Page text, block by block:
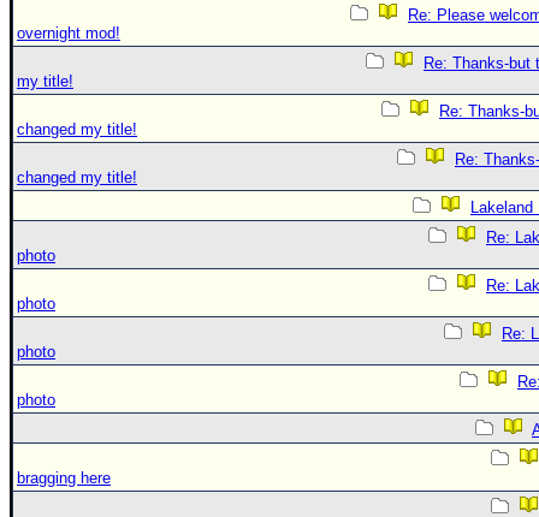
Re: Please
overnight mod!
Re: Thanks-but
my title!
Re: Thanks-
changed my title!
Re:
changed my title!
Lakeland
Re:
photo
Re:
photo
Re:
photo
photo
bragging here